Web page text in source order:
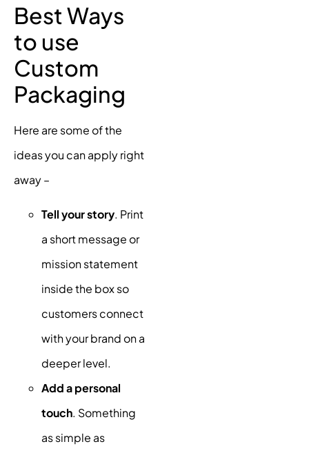
Best Ways
to use
Custom
Packaging
Here are some of the
ideas you can apply right
away –
Tell your story. Print
a short message or
mission statement
inside the box so
customers connect
with your brand on a
deeper level.
Add a personal
touch. Something
as simple as